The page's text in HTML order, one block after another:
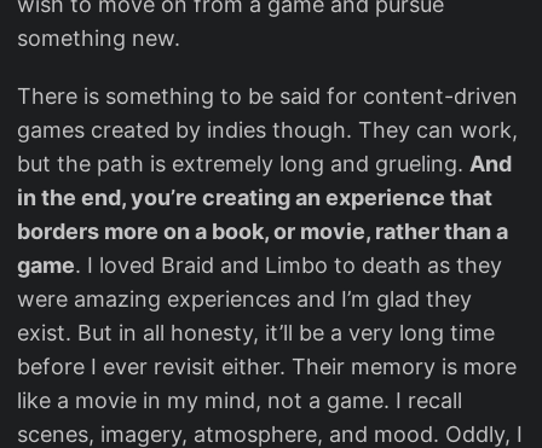
something new.
There is something to be said for content-driven
games created by indies though. They can work,
but the path is extremely long and grueling. And
in the end, you’re creating an experience that
borders more on a book, or movie, rather than a
game. I loved Braid and Limbo to death as they
were amazing experiences and I’m glad they
exist. But in all honesty, it’ll be a very long time
before I ever revisit either. Their memory is more
like a movie in my mind, not a game. I recall
scenes, imagery, atmosphere, and mood. Oddly, I